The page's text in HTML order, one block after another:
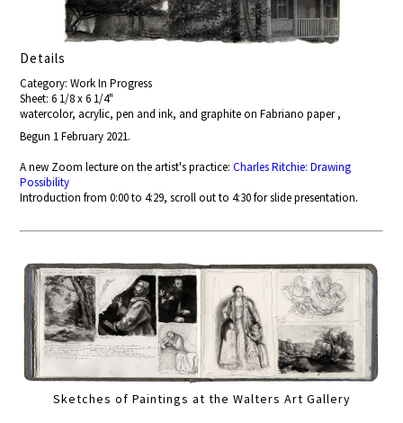
Details
Category: Work In Progress
Sheet: 6 1/8 x 6 1/4"
watercolor, acrylic, pen and ink, and graphite on Fabriano paper ,
Begun 1 February 2021.
A new Zoom lecture on the artist's practice:Charles Ritchie: Drawing
Possibility
Introduction from 0:00 to 4:29, scroll out to 4:30 for slide presentation.
Sketches of Paintings at the Walters Art Gallery